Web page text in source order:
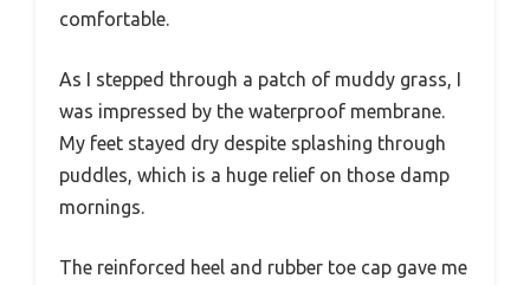
comfortable.
As I stepped through a patch of muddy grass, I
was impressed by the waterproof membrane.
My feet stayed dry despite splashing through
puddles, which is a huge relief on those damp
mornings.
The reinforced heel and rubber toe cap gave me